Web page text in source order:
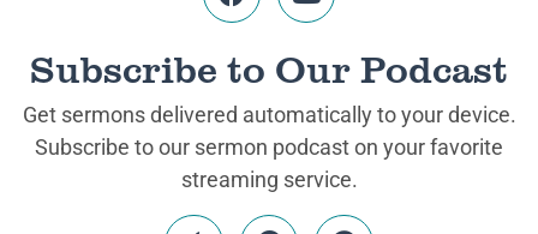
Subscribe to Our Podcast
Get sermons delivered automatically to your device.
Subscribe to our sermon podcast on your favorite
streaming service.